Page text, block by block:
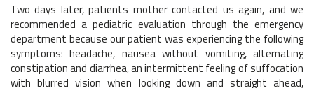
Two days later, patients mother contacted us again, and we
recommended a pediatric evaluation through the emergency
department because our patient was experiencing the following
symptoms: headache, nausea without vomiting, alternating
constipation and diarrhea, an intermittent feeling of suffocation
with blurred vision when looking down and straight ahead,